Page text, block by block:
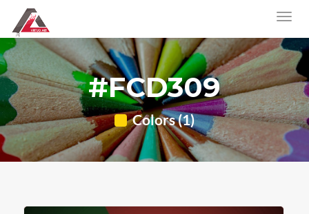
#FCD309
Colors (1)